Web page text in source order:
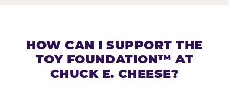
HOW CAN I SUPPORT THE
TOY FOUNDATION™ AT
CHUCK E. CHEESE?